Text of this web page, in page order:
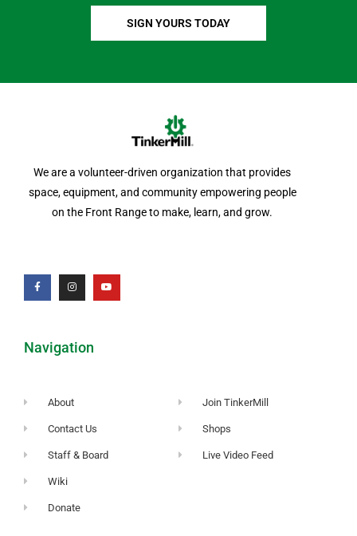
SIGN YOURS TODAY
We are a volunteer-driven organization that provides
space, equipment, and community empowering people
on the Front Range to make, learn, and grow.
Navigation
About
Contact Us
Staff & Board
Wiki
Donate
Join TinkerMill
Shops
Live Video Feed